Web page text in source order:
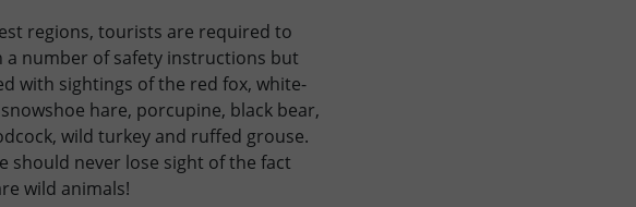
regions, tourists are required to
a number of safety instructions but
with sightings of the red fox, white-
hare, porcupine, black bear,
wild turkey and ruffed grouse.
should never lose sight of the fact
wild animals!